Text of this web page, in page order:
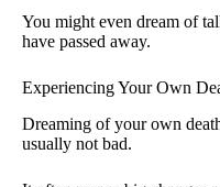
You might even dream of
have passed away.
Experiencing Your Own
Dreaming of your own
usually not bad.